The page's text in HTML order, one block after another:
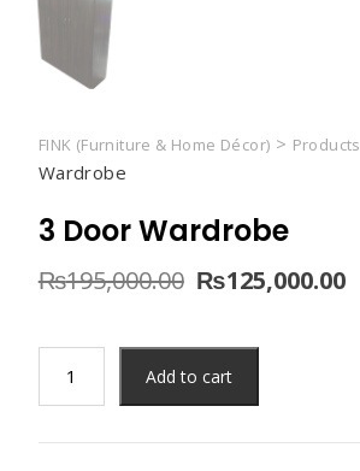
FINK (Furniture & Home Décor) > Products
Wardrobe
3 Door Wardrobe
₨195,000.00 Original
₨195,000.00.
₨125,000.00
Door
quantity
Add to cart